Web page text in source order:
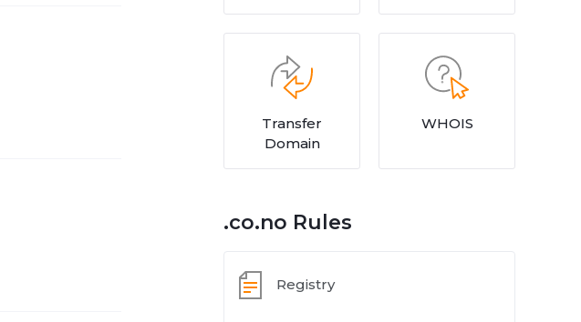
Transfer
Domain
WHOIS
.co.no Rules
Registry